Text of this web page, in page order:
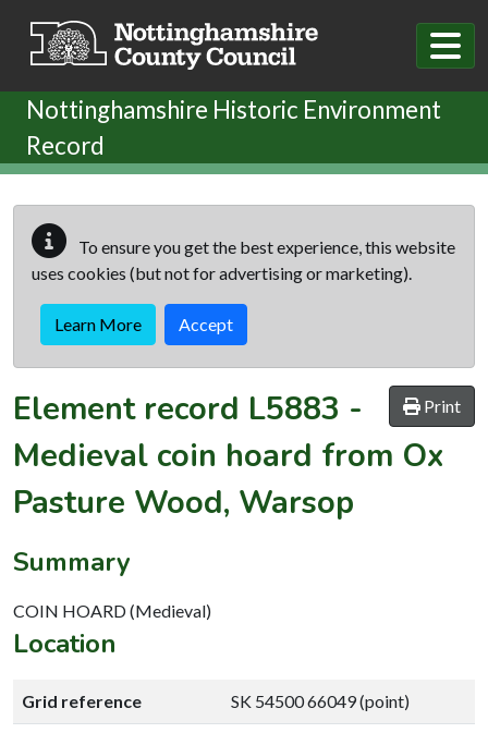
Nottinghamshire Historic Environment
Record
To ensure you get the best experience, this website
uses cookies (but not for advertising or marketing).
Learn More Accept
Print
Element record L5883 -
Medieval coin hoard from Ox
Pasture Wood, Warsop
Summary
COIN HOARD (Medieval)
Location
Grid reference SK 54500 66049 (point)